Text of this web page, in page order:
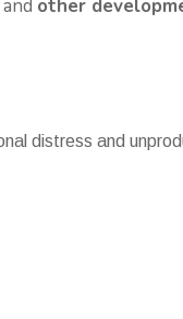
and other
distress and